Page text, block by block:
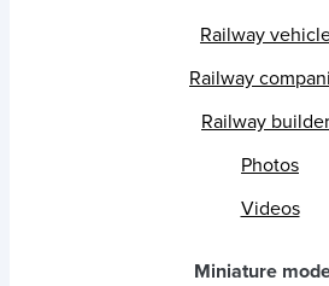
Railway
Railway
Railway
Photos
Videos
Miniature